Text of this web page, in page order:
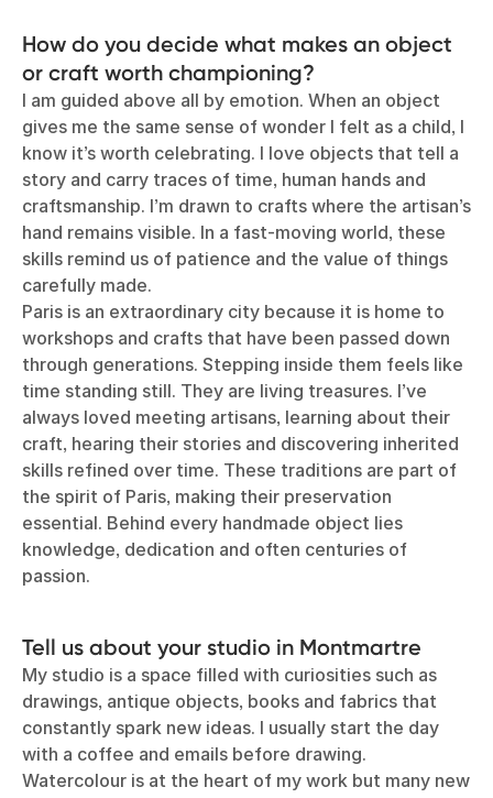
How do you decide what makes an object
or craft worth championing?
I am guided above all by emotion. When an object
gives me the same sense of wonder I felt as a child, I
know it’s worth celebrating. I love objects that tell a
story and carry traces of time, human hands and
craftsmanship. I’m drawn to crafts where the artisan’s
hand remains visible. In a fast-moving world, these
skills remind us of patience and the value of things
carefully made.
Paris is an extraordinary city because it is home to
workshops and crafts that have been passed down
through generations. Stepping inside them feels like
time standing still. They are living treasures. I’ve
always loved meeting artisans, learning about their
craft, hearing their stories and discovering inherited
skills refined over time. These traditions are part of
the spirit of Paris, making their preservation
essential. Behind every handmade object lies
knowledge, dedication and often centuries of
passion.
Tell us about your studio in Montmartre
My studio is a space filled with curiosities such as
drawings, antique objects, books and fabrics that
constantly spark new ideas. I usually start the day
with a coffee and emails before drawing.
Watercolour is at the heart of my work but many new